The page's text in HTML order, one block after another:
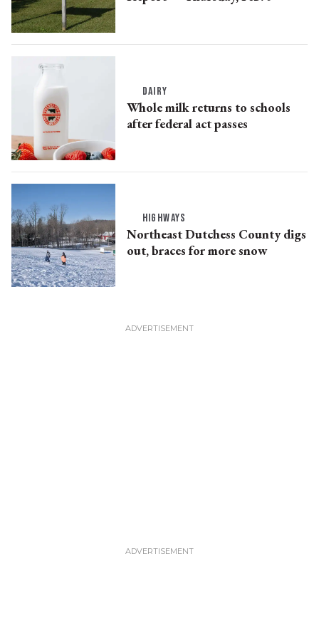
DAIRY
Whole milk returns to schools
after federal act passes
HIGHWAYS
Northeast Dutchess County digs
out, braces for more snow